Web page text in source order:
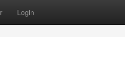
Login